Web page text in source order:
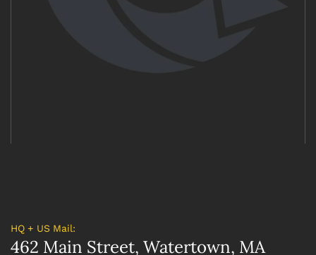
HQ + US Mail:
462 Main Street, Watertown, MA